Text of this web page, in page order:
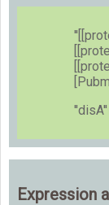
Expression